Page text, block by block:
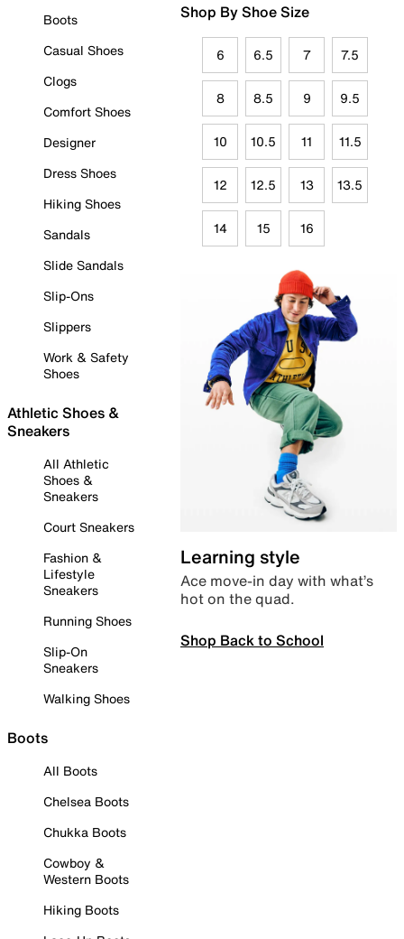
Boots
Casual Shoes
Clogs
Comfort Shoes
Designer
Dress Shoes
Hiking Shoes
Sandals
Slide Sandals
Slip-Ons
Slippers
Work & Safety
Shoes
Athletic Shoes &
Sneakers
All Athletic
Shoes &
Sneakers
Court Sneakers
Fashion &
Lifestyle
Sneakers
Running Shoes
Slip-On
Sneakers
Walking Shoes
Boots
All Boots
Chelsea Boots
Chukka Boots
Cowboy &
Western Boots
Hiking Boots
Shop By Shoe Size
6 6.5 7 7.5
8 8.5 9 9.5
10 10.5 11 11.5
12 12.5 13 13.5
14 15 16
Learning style
Ace move-in day with what’s
hot on the quad.
Shop Back to School